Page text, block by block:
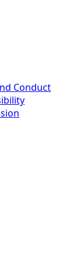
Conduct